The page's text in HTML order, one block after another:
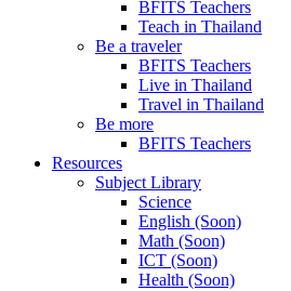
BFITS Teachers
Teach in Thailand
Be a traveler
BFITS Teachers
Live in Thailand
Travel in Thailand
Be more
BFITS Teachers
Resources
Subject Library
Science
English (Soon)
Math (Soon)
ICT (Soon)
Health (Soon)